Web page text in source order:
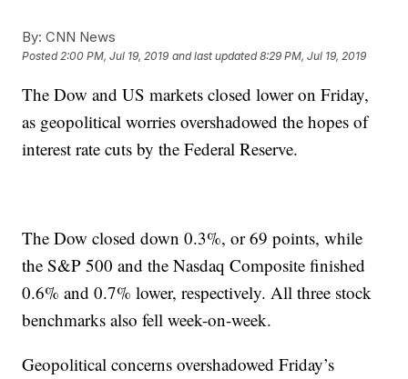
By: CNN News
Posted2:00 PM, Jul 19, 2019 and last updated 8:29 PM, Jul 19, 2019
The Dow and US markets closed lower on Friday,
as geopolitical worries overshadowed the hopes of
interest rate cuts by the Federal Reserve.
The Dow closed down 0.3%, or 69 points, while
the S&P 500 and the Nasdaq Composite finished
0.6% and 0.7% lower, respectively. All three stock
benchmarks also fell week-on-week.
Geopolitical concerns overshadowed Friday’s